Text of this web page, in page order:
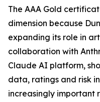
The AAA Gold
dimension because
expanding its role in
collaboration with
Claude AI platform,
data, ratings and risk
increasingly important